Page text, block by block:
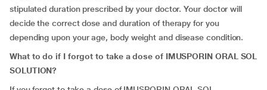
stipulated duration prescribed by your doctor. Your doctor will
decide the correct dose and duration of therapy for you
depending upon your age, body weight and disease condition.
What to do if I forgot to take a dose of IMUSPORIN ORAL SOL
SOLUTION?